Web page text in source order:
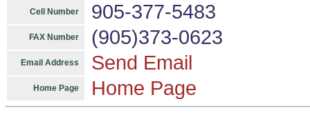
Cell Number 905-377-5483
FAX Number (905)373-0623
Email Address Send Email
Home Page Home Page